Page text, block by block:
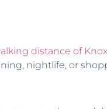
distance of
nightlife, or